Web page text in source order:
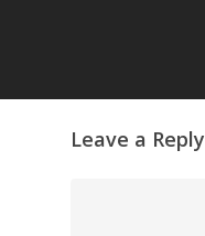
Leave a Reply